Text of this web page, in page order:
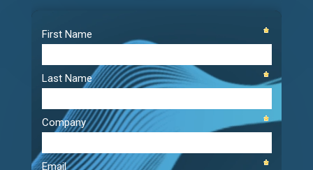
Player